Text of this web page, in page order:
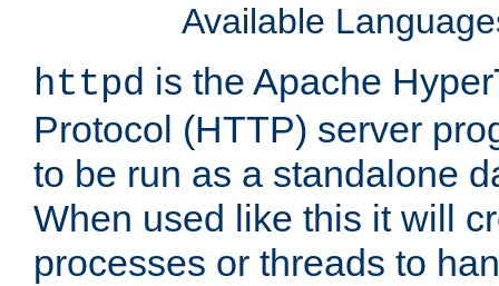
Available
httpd is the Apache
Protocol (HTTP) server
to be run as a standalone
When used like this it will
processes or threads to